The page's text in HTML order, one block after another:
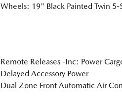
Wheels: 19" Black Painted Twin 5-
Remote Releases -Inc: Power
Delayed Accessory Power
Dual Zone Front Automatic Air